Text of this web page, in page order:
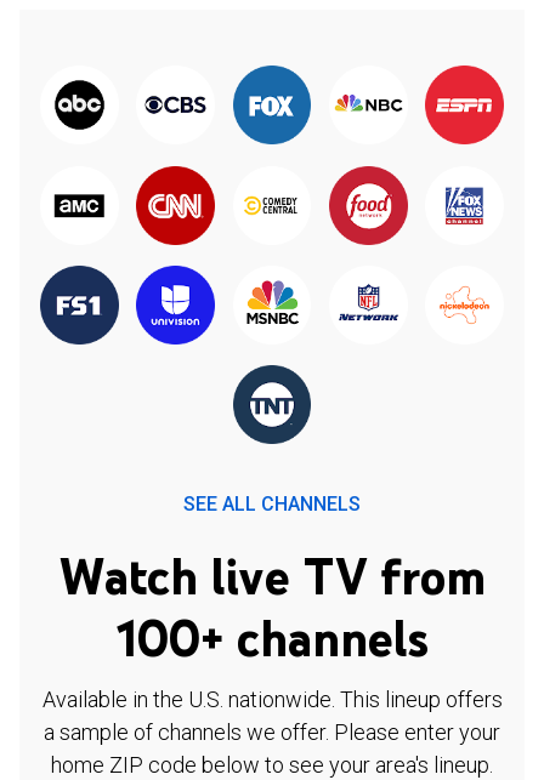
SEE ALL CHANNELS
Watch live TV from
100+ channels
Available in the U.S. nationwide. This lineup offers
a sample of channels we offer. Please enter your
home ZIP code below to see your area's lineup.